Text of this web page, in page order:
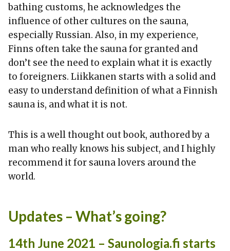
bathing customs, he acknowledges the
influence of other cultures on the sauna,
especially Russian. Also, in my experience,
Finns often take the sauna for granted and
don’t see the need to explain what it is exactly
to foreigners. Liikkanen starts with a solid and
easy to understand definition of what a Finnish
sauna is, and what it is not.
This is a well thought out book, authored by a
man who really knows his subject, and I highly
recommend it for sauna lovers around the
world.
Updates – What’s going?
14th June 2021 – Saunologia.fi starts